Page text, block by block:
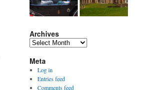
Archives
Archives
Meta
Log in
Entries feed
Comments feed